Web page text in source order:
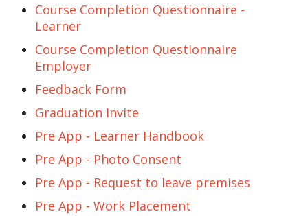
Course Completion Questionnaire -
Learner
Course Completion Questionnaire
Employer
Feedback Form
Graduation Invite
Pre App - Learner Handbook
Pre App - Photo Consent
Pre App - Request to leave premises
Pre App - Work Placement